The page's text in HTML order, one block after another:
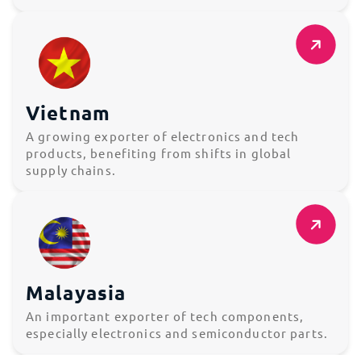
Vietnam
A growing exporter of electronics and tech
products, benefiting from shifts in global
supply chains.
Malayasia
An important exporter of tech components,
especially electronics and semiconductor parts.